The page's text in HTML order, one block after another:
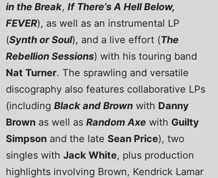
in the Break, If There’s A Hell Below,
FEVER), as well as an instrumental LP
(Synth or Soul), and a live effort (The
Rebellion Sessions) with his touring band
Nat Turner. The sprawling and versatile
discography also features collaborative LPs
(including Black and Brown with Danny
Brown as well as Random Axe with Guilty
Simpson and the late Sean Price), two
singles with Jack White, plus production
highlights involving Brown, Kendrick Lamar